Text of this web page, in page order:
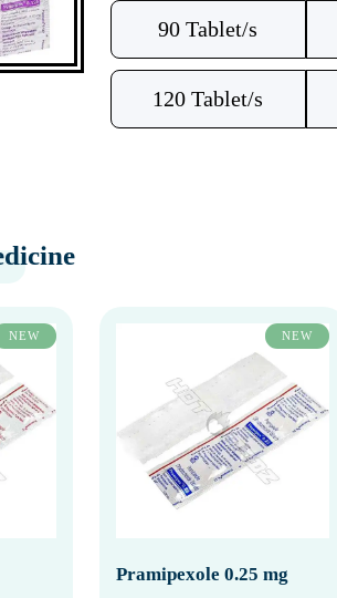
90 Tablet/s
120 Tablet/s
NEW NEW
Pramipexole 0.25 mg